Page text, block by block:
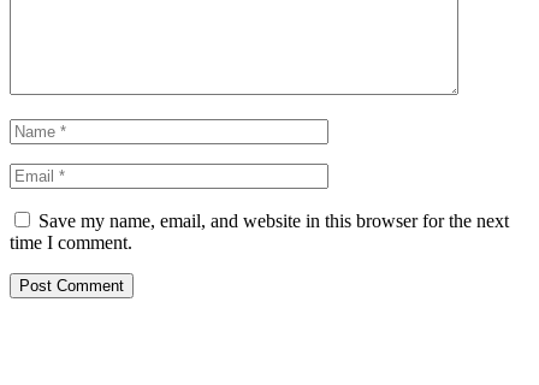
Save my name, email, and website in this browser for the next
time I comment.